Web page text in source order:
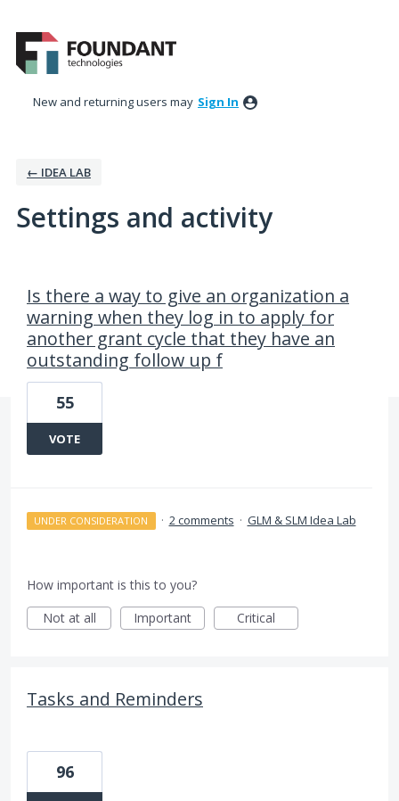
New and returning users may Sign In
← IDEA LAB
Settings and activity
Is there a way to give an organization a
warning when they log in to apply for
another grant cycle that they have an
outstanding follow up f
55
VOTE
UNDER CONSIDERATION · 2 comments · GLM & SLM Idea Lab
How important is this to you?
Not at all
Important Critical
Tasks and Reminders
96